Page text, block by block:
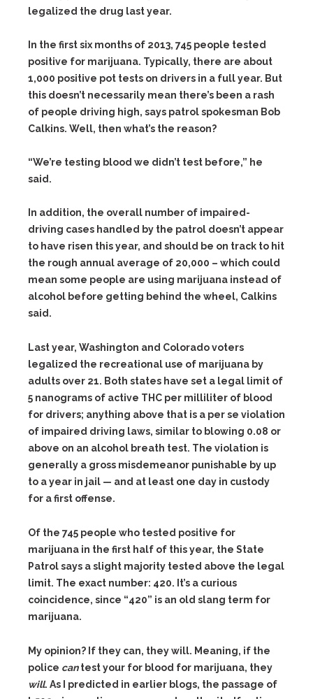
legalized the drug last year.
In the first six months of 2013, 745 people tested
positive for marijuana. Typically, there are about
1,000 positive pot tests on drivers in a full year. But
this doesn’t necessarily mean there’s been a rash
of people driving high, says patrol spokesman Bob
Calkins. Well, then what’s the reason?
“We’re testing blood we didn’t test before,” he
said.
In addition, the overall number of impaired-
driving cases handled by the patrol doesn’t appear
to have risen this year, and should be on track to hit
the rough annual average of 20,000 – which could
mean some people are using marijuana instead of
alcohol before getting behind the wheel, Calkins
said.
R
e
a
m
o
e
h
e
r
:
h
t
/
w
w
.
b
e
l
n
h
m
Last year, Washington and Colorado voters
legalized the recreational use of marijuana by
adults over 21. Both states have set a legal limit of
5 nanograms of active THC per milliliter of blood
for drivers; anything above that is a per se violation
of impaired driving laws, similar to blowing 0.08 or
above on an alcohol breath test. The violation is
generally a gross misdemeanor punishable by up
to a year in jail — and at least one day in custody
for a first offense.
R
e
a
d
m
o
e
h
e
e
:
h
t
t
p
Of the 745 people who tested positive for
marijuana in the first half of this year, the State
Patrol says a slight majority tested above the legal
limit. The exact number: 420. It’s a curious
coincidence, since “420” is an old slang term for
marijuana.
R
e
a
m
My opinion? If they can, they will. Meaning, if the
police cantest your for blood for marijuana, they
will. As I predicted in earlier blogs, the passage of